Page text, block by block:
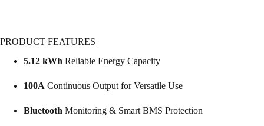
PRODUCT FEATURES
5.12 kWh Reliable Energy Capacity
100A Continuous Output for Versatile Use
Bluetooth Monitoring & Smart BMS Protection